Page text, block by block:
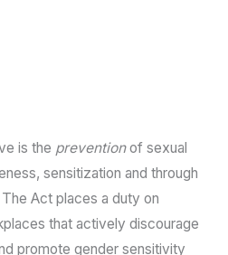
is the preventionof sexual
sensitization and through
Act places a duty on
that actively discourage
promote gender sensitivity